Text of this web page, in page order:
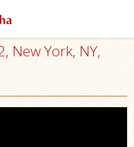
New York, NY,